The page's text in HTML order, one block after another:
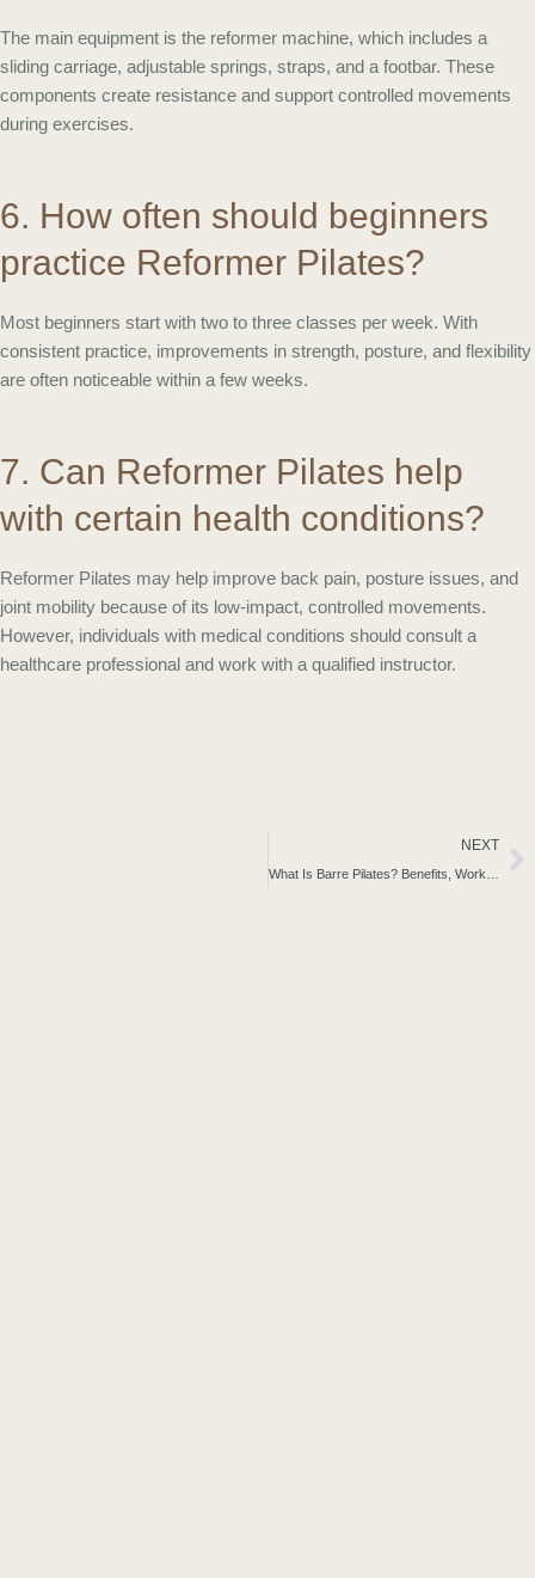
The main equipment is the reformer machine, which includes a
sliding carriage, adjustable springs, straps, and a footbar. These
components create resistance and support controlled movements
during exercises.
6. How often should beginners
practice Reformer Pilates?
Most beginners start with two to three classes per week. With
consistent practice, improvements in strength, posture, and flexibility
are often noticeable within a few weeks.
7. Can Reformer Pilates help
with certain health conditions?
Reformer Pilates may help improve back pain, posture issues, and
joint mobility because of its low-impact, controlled movements.
However, individuals with medical conditions should consult a
healthcare professional and work with a qualified instructor.
NEXT